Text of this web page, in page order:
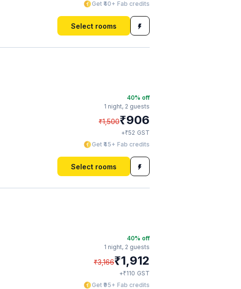
Get ₹40+ Fab credits
Select rooms
40% off
1 night, 2 guests
₹1,500₹906
+₹52 GST
Get ₹45+ Fab credits
Select rooms
40% off
1 night, 2 guests
₹3,166₹1,912
+₹110 GST
Get ₹95+ Fab credits